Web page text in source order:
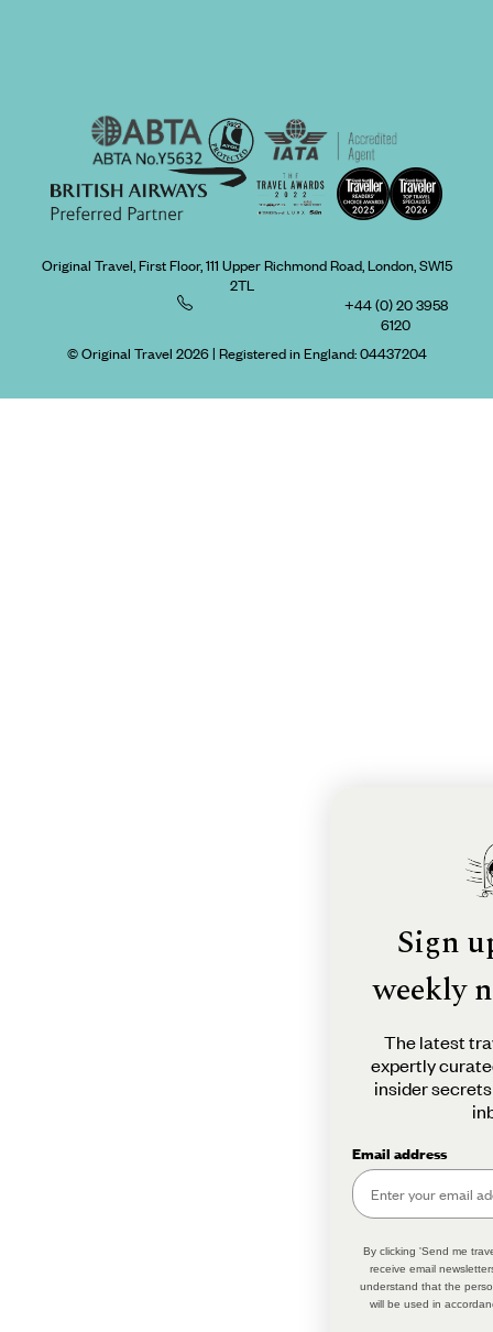
Original Travel, First Floor, 111 Upper Richmond Road, London, SW15
2TL
+44 (0) 20 3958
6120
© Original Travel 2026| Registered in England:04437204
Sign
weekly
The latest
expertly
insider
Email address
By clicking 'Send me
receive email
understand that the
will be used in